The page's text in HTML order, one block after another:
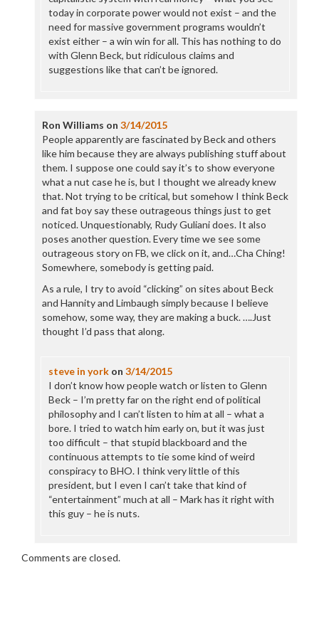
today in corporate power would not exist – and the
need for massive government programs wouldn’t
exist either – a win win for all. This has nothing to do
with Glenn Beck, but ridiculous claims and
suggestions like that can’t be ignored.
Ron Williams on 3/14/2015
People apparently are fascinated by Beck and others
like him because they are always publishing stuff about
them. I suppose one could say it’s to show everyone
what a nut case he is, but I thought we already knew
that. Not trying to be critical, but somehow I think Beck
and fat boy say these outrageous things just to get
noticed. Unquestionably, Rudy Guliani does. It also
poses another question. Every time we see some
outrageous story on FB, we click on it, and…Cha Ching!
Somewhere, somebody is getting paid.
As a rule, I try to avoid “clicking” on sites about Beck
and Hannity and Limbaugh simply because I believe
somehow, some way, they are making a buck. ….Just
thought I’d pass that along.
steve in yorkon 3/14/2015
I don’t know how people watch or listen to Glenn
Beck – I’m pretty far on the right end of political
philosophy and I can’t listen to him at all – what a
bore. I tried to watch him early on, but it was just
too difficult – that stupid blackboard and the
continuous attempts to tie some kind of weird
conspiracy to BHO. I think very little of this
president, but I even I can’t take that kind of
“entertainment” much at all – Mark has it right with
this guy – he is nuts.
Comments are closed.